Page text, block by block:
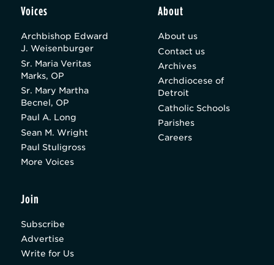
Voices
Archbishop Edward
J. Weisenburger
Sr. Maria Veritas
Marks, OP
Sr. Mary Martha
Becnel, OP
Paul A. Long
Sean M. Wright
Paul Stuligross
More Voices
About
About us
Contact us
Archives
Archdiocese of
Detroit
Catholic Schools
Parishes
Careers
Join
Subscribe
Advertise
Write for Us